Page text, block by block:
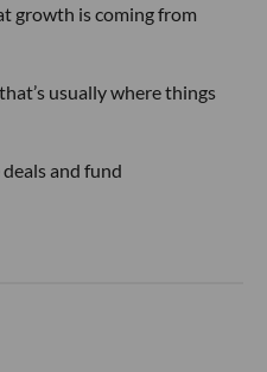
growth is coming from
usually where things
and fund